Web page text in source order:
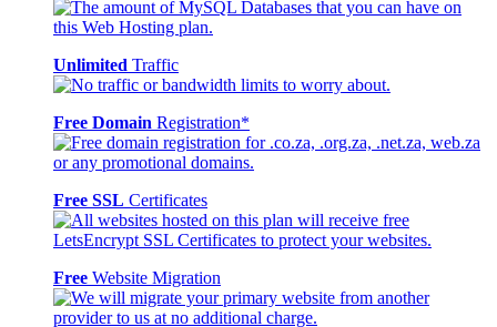
Unlimited Traffic
Free Domain Registration*
Free SSL Certificates
Free Website Migration